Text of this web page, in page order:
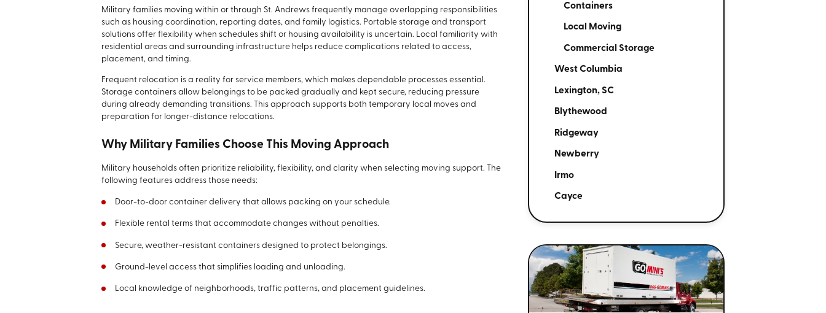
Military families moving within or through St. Andrews frequently manage overlapping responsibilities
such as housing coordination, reporting dates, and family logistics. Portable storage and transport
solutions offer flexibility when schedules shift or housing availability is uncertain. Local familiarity with
residential areas and surrounding infrastructure helps reduce complications related to access,
placement, and timing.
Frequent relocation is a reality for service members, which makes dependable processes essential.
Storage containers allow belongings to be packed gradually and kept secure, reducing pressure
during already demanding transitions. This approach supports both temporary local moves and
preparation for longer-distance relocations.
Why Military Families Choose This Moving Approach
Military households often prioritize reliability, flexibility, and clarity when selecting moving support. The
following features address those needs:
Door-to-door container delivery that allows packing on your schedule.
Flexible rental terms that accommodate changes without penalties.
Secure, weather-resistant containers designed to protect belongings.
Ground-level access that simplifies loading and unloading.
Local knowledge of neighborhoods, traffic patterns, and placement guidelines.
Containers
Local Moving
Commercial Storage
West Columbia
Lexington, SC
Blythewood
Ridgeway
Newberry
Irmo
Cayce